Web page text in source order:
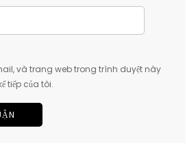
và trang web trong trình duyệt này
tiếp của tôi.